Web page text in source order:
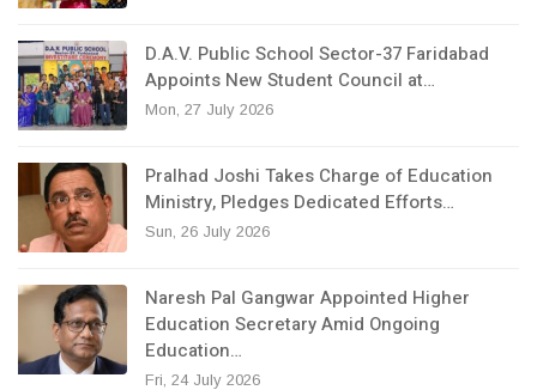
D.A.V. Public School Sector-37 Faridabad
Appoints New Student Council at…
Mon, 27 July 2026
Pralhad Joshi Takes Charge of Education
Ministry, Pledges Dedicated Efforts…
Sun, 26 July 2026
Naresh Pal Gangwar Appointed Higher
Education Secretary Amid Ongoing
Education…
Fri, 24 July 2026